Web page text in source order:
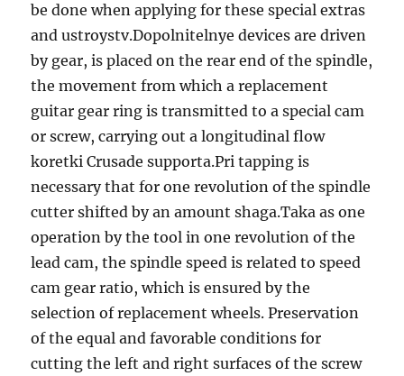
be done when applying for these special extras
and ustroystv.Dopolnitelnye devices are driven
by gear, is placed on the rear end of the spindle,
the movement from which a replacement
guitar gear ring is transmitted to a special cam
or screw, carrying out a longitudinal flow
koretki Crusade supporta.Pri tapping is
necessary that for one revolution of the spindle
cutter shifted by an amount shaga.Taka as one
operation by the tool in one revolution of the
lead cam, the spindle speed is related to speed
cam gear ratio, which is ensured by the
selection of replacement wheels. Preservation
of the equal and favorable conditions for
cutting the left and right surfaces of the screw